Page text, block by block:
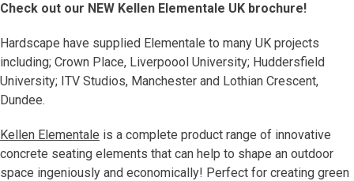
Check out our NEW Kellen Elementale UK brochure!
Hardscape have supplied Elementale to many UK projects
including; Crown Place, Liverpoool University; Huddersfield
University; ITV Studios, Manchester and Lothian Crescent,
Dundee.
Kellen Elementale is a complete product range of innovative
concrete seating elements that can help to shape an outdoor
space ingeniously and economically! Perfect for creating green